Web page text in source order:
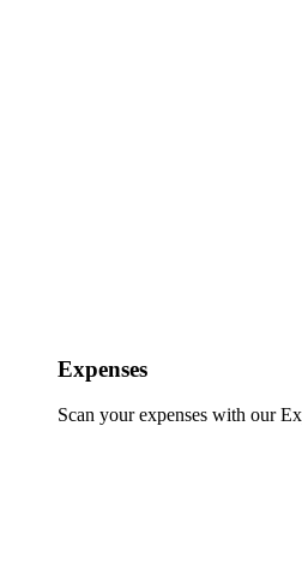
Expenses
Scan your expenses with our